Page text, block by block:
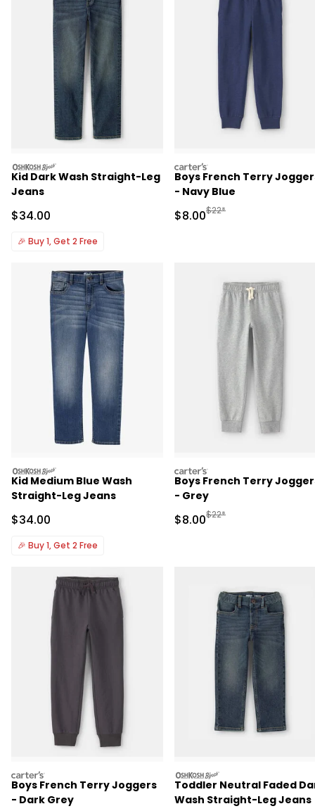
oshkosh
Kid Dark Wash Straight-Leg
Jeans
Sale Price
$34.00
🎉 Buy 1, Get 2 Free
carters
Boys French Terry
- Navy Blue
Sale Price
$8.00Manufactured
$22*
oshkosh
Kid Medium Blue Wash
Straight-Leg Jeans
Sale Price
$34.00
🎉 Buy 1, Get 2 Free
carters
Boys French Terry
- Grey
Sale Price
$8.00Manufactured
$22*
carters
Boys French Terry Joggers
- Dark Grey
oshkosh
Toddler Neutral Faded
Wash Straight-Leg Jeans